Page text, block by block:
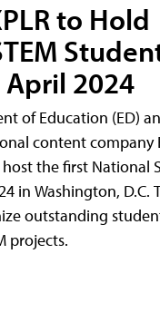
to Hold
April 2024
of Education (ED)
content company
the first National
in Washington, D.C.
outstanding
projects.